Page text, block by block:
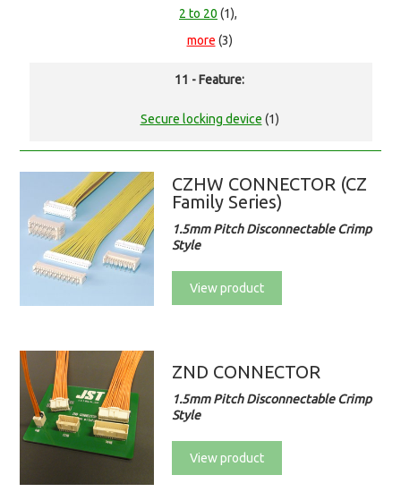
2 to 20 (1),
more (3)
11 - Feature:
Secure locking device (1)
CZHW CONNECTOR (CZ
Family Series)
1.5mm Pitch Disconnectable Crimp
Style
View product
ZND CONNECTOR
1.5mm Pitch Disconnectable Crimp
Style
View product